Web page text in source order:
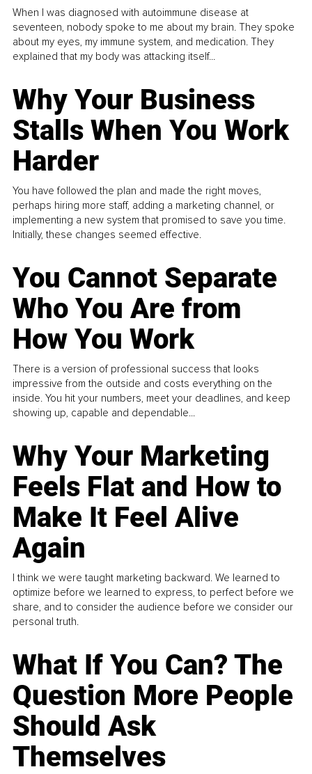
When I was diagnosed with autoimmune disease at
seventeen, nobody spoke to me about my brain. They spoke
about my eyes, my immune system, and medication. They
explained that my body was attacking itself...
Why Your Business
Stalls When You Work
Harder
You have followed the plan and made the right moves,
perhaps hiring more staff, adding a marketing channel, or
implementing a new system that promised to save you time.
Initially, these changes seemed effective.
You Cannot Separate
Who You Are from
How You Work
There is a version of professional success that looks
impressive from the outside and costs everything on the
inside. You hit your numbers, meet your deadlines, and keep
showing up, capable and dependable...
Why Your Marketing
Feels Flat and How to
Make It Feel Alive
Again
I think we were taught marketing backward. We learned to
optimize before we learned to express, to perfect before we
share, and to consider the audience before we consider our
personal truth.
What If You Can? The
Question More People
Should Ask
Themselves